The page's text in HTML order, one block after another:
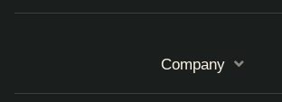
Company